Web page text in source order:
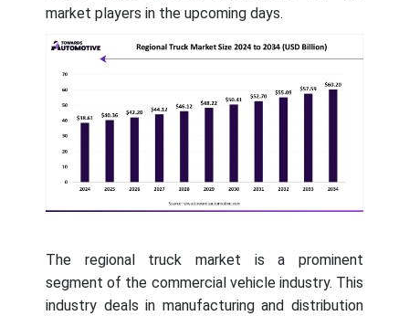
market players in the upcoming days.
The regional truck market is a prominent
segment of the commercial vehicle industry. This
industry deals in manufacturing and distribution